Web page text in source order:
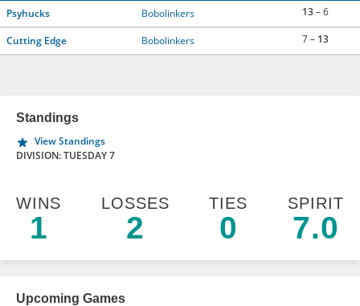
Psyhucks Bobolinkers 13– 6
Cutting Edge Bobolinkers 7 – 13
Standings
View Standings
DIVISION: TUESDAY 7
WINS
1
LOSSES
2
TIES
0
SPIRIT
7.0
Upcoming Games